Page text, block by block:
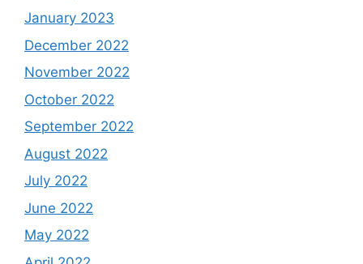
January 2023
December 2022
November 2022
October 2022
September 2022
August 2022
July 2022
June 2022
May 2022